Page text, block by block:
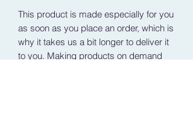
This product is made especially for you
as soon as you place an order, which is
why it takes us a bit longer to deliver it
to you. Making products on demand